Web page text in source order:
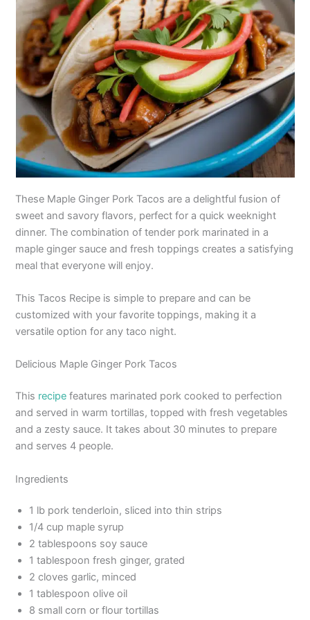
These Maple Ginger Pork Tacos are a delightful fusion of
sweet and savory flavors, perfect for a quick weeknight
dinner. The combination of tender pork marinated in a
maple ginger sauce and fresh toppings creates a satisfying
meal that everyone will enjoy.
This Tacos Recipe is simple to prepare and can be
customized with your favorite toppings, making it a
versatile option for any taco night.
Delicious Maple Ginger Pork Tacos
This recipe features marinated pork cooked to perfection
and served in warm tortillas, topped with fresh vegetables
and a zesty sauce. It takes about 30 minutes to prepare
and serves 4 people.
Ingredients
1 lb pork tenderloin, sliced into thin strips
1/4 cup maple syrup
2 tablespoons soy sauce
1 tablespoon fresh ginger, grated
2 cloves garlic, minced
1 tablespoon olive oil
8 small corn or flour tortillas